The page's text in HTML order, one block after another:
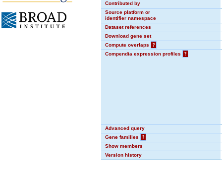
Contributed by
Source platform or
identifier namespace
Dataset references
Download gene set
Compute overlaps
?
Compendia expression profiles
?
Advanced query
Gene families
?
Show members
Version history